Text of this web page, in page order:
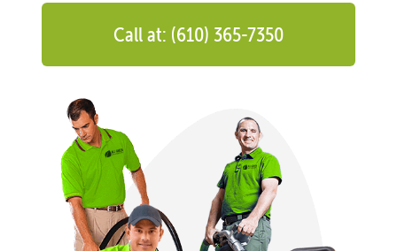
Call at: (610) 365-7350